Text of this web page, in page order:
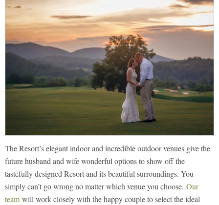
The Resort’s elegant indoor and incredible outdoor venues give the
future husband and wife wonderful options to show off the
tastefully designed Resort and its beautiful surroundings. You
simply can’t go wrong no matter which venue you choose. Our
team will work closely with the happy couple to select the ideal